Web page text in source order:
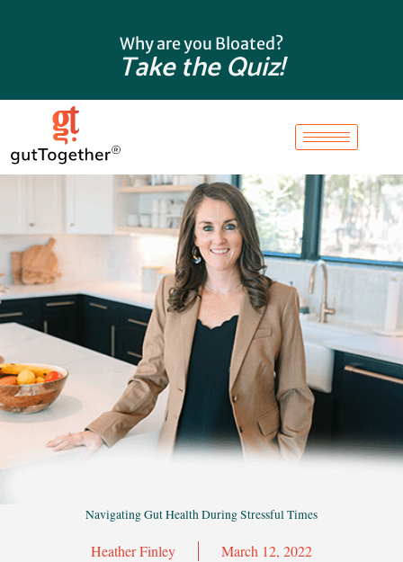
Why are you Bloated?
Take the Quiz!
Navigating Gut Health During Stressful Times
Heather Finley March 12, 2022